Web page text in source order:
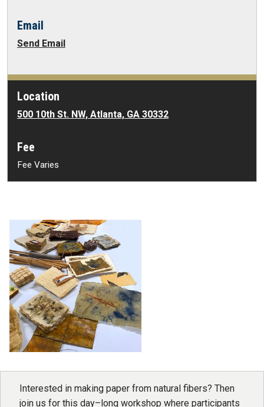
Email
Send Email
Location
500 10th St. NW, Atlanta, GA 30332
Fee
Fee Varies
Interested in making paper from natural fibers? Then
join us for this day–long workshop where participants